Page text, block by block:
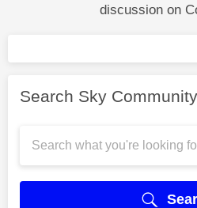
discussion on
Search Sky Community